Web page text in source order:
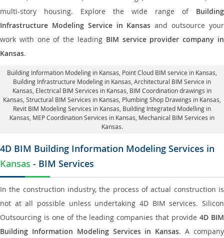
multi-story housing. Explore the wide range of Building
Infrastructure Modeling Service in Kansas and outsource your
work with one of the leading BIM service provider company in
Kansas.
Building Information Modeling in Kansas , Point Cloud BIM service in Kansas,
Building Infrastructure Modeling in Kansas, Architectural BIM Service in
Kansas , Electrical BIM Services in Kansas, BIM Coordination drawings in
Kansas , Structural BIM Services in Kansas, Plumbing Shop Drawings in Kansas
Revit BIM Modeling Services in Kansas, Building Integrated Modelling in
Kansas, MEP Coordination Services in Kansas , Mechanical BIM Services in
Kansas.
4D BIM Building Information Modeling Services in
Kansas - BIM Services
In the construction industry, the process of actual construction is
not at all possible unless undertaking 4D BIM services. Silicon
Outsourcing is one of the leading companies that provide4D BIM
Building Information Modeling Services in Kansas. A company